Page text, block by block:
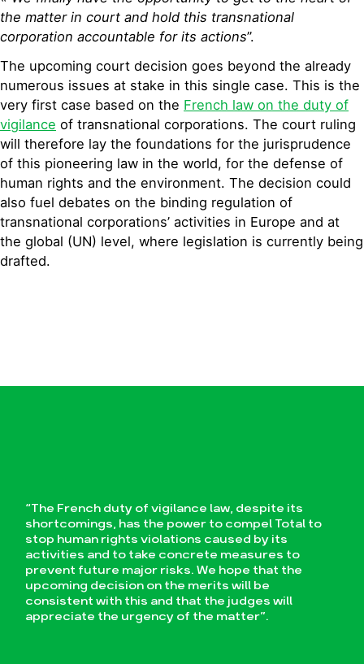
the matter in court and hold this transnational
corporation accountable for its actions”.
The upcoming court decision goes beyond the already
numerous issues at stake in this single case. This is the
very first case based on the French law on the duty of
vigilance of transnational corporations. The court ruling
will therefore lay the foundations for the jurisprudence
of this pioneering law in the world, for the defense of
human rights and the environment. The decision could
also fuel debates on the binding regulation of
transnational corporations’ activities in Europe and at
the global (UN) level, where legislation is currently being
drafted.
“The French duty of vigilance law, despite its
shortcomings, has the power to compel Total to
stop human rights violations caused by its
activities and to take concrete measures to
prevent future major risks. We hope that the
upcoming decision on the merits will be
consistent with this and that the judges will
appreciate the urgency of the matter”.